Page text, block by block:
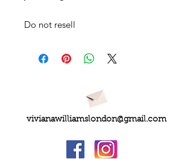
Do not resell
vivianawilliamslondon@gmail.com